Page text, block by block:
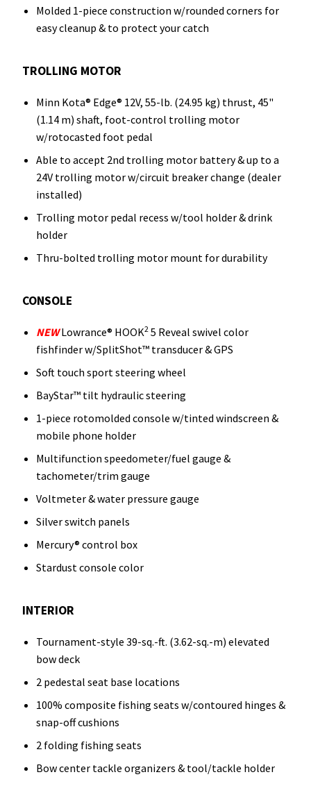
Molded 1-piece construction w/rounded corners for
easy cleanup & to protect your catch
TROLLING MOTOR
Minn Kota® Edge® 12V, 55-lb. (24.95 kg) thrust, 45"
(1.14 m) shaft, foot-control trolling motor
w/rotocasted foot pedal
Able to accept 2nd trolling motor battery & up to a
24V trolling motor w/circuit breaker change (dealer
installed)
Trolling motor pedal recess w/tool holder & drink
holder
Thru-bolted trolling motor mount for durability
CONSOLE
NEWLowrance® HOOK2 5 Reveal swivel color
fishfinder w/SplitShot™ transducer & GPS
Soft touch sport steering wheel
BayStar™ tilt hydraulic steering
1-piece rotomolded console w/tinted windscreen &
mobile phone holder
Multifunction speedometer/fuel gauge &
tachometer/trim gauge
Voltmeter & water pressure gauge
Silver switch panels
Mercury® control box
Stardust console color
INTERIOR
Tournament-style 39-sq.-ft. (3.62-sq.-m) elevated
bow deck
2 pedestal seat base locations
100% composite fishing seats w/contoured hinges &
snap-off cushions
2 folding fishing seats
Bow center tackle organizers & tool/tackle holder